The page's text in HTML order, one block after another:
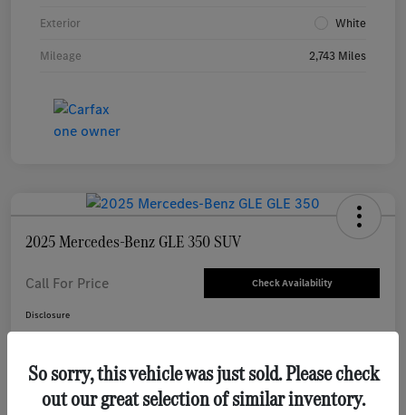
Exterior White
Mileage 2,743 Miles
2025 Mercedes-Benz GLE 350 SUV
Call For Price Check Availability
Disclosure
Value Your Trade
So sorry, this vehicle was just sold. Please check
out our great selection of similar inventory.